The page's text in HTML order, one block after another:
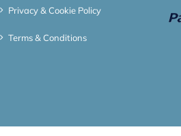
Privacy & Cookie Policy
Terms & Conditions